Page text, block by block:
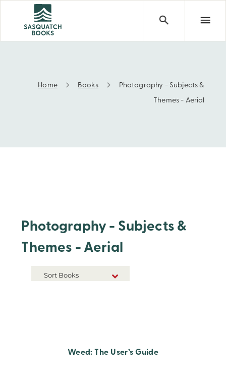
Photography - Subjects & Themes - Aerial
Home Books
Photography - Subjects &
Themes - Aerial
Photography - Subjects &
Themes - Aerial
Sort Books
Weed: The User’s Guide